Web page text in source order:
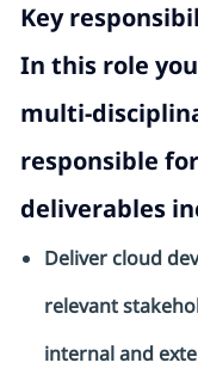
Key
In this role
multi-
responsible
deliverables
Deliver cloud
relevant
internal and